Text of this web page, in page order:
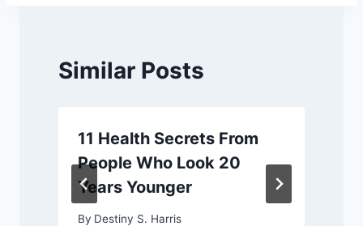
Similar Posts
11 Health Secrets From
People Who Look 20
Years Younger
By Destiny S. Harris